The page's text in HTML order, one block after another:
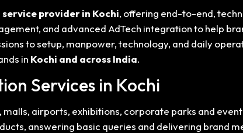
provider in Kochi, offering end-to-end,
and advanced AdTech integration to help
to setup, manpower, technology, and daily
in Kochi and across India.
Services in Kochi
airports, exhibitions, corporate parks and
answering basic queries and delivering brand